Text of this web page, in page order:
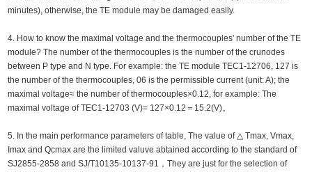
minutes), otherwise, the TE module may be damaged easily.
4. How to know the maximal voltage and the thermocouples' number of the TE
module? The number of the thermocouples is the number of the crunodes
between P type and N type. For example: the TE module TEC1-12706, 127 is
the number of the thermocouples, 06 is the permissible current (unit: A); the
maximal voltage≈ the number of thermocouples×0.12, for example: The
maximal voltage of TEC1-12703 (V)= 127×0.12＝15.2(V)。
5. In the main performance parameters of table, The value of △ Tmax, Vmax,
Imax and Qcmax are the limited valuve abtained according to the standard of
SJ2855-2858 and SJ/T10135-10137-91，They are just for the selection of